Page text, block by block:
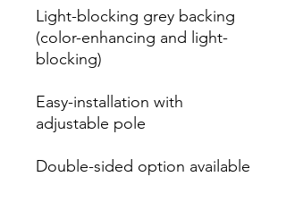
Light-blocking grey backing
(color-enhancing and light-
blocking)
Easy-installation with
adjustable pole
Double-sided option available